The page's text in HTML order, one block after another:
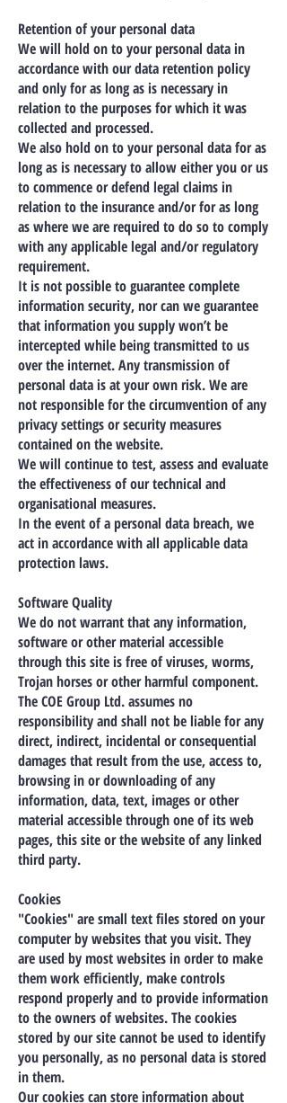
Retention of your personal data
We will hold on to your personal data in
accordance with our data retention policy
and only for as long as is necessary in
relation to the purposes for which it was
collected and processed.
We also hold on to your personal data for as
long as is necessary to allow either you or us
to commence or defend legal claims in
relation to the insurance and/or for as long
as where we are required to do so to comply
with any applicable legal and/or regulatory
requirement.
It is not possible to guarantee complete
information security, nor can we guarantee
that information you supply won’t be
intercepted while being transmitted to us
over the internet. Any transmission of
personal data is at your own risk. We are
not responsible for the circumvention of any
privacy settings or security measures
contained on the website.
We will continue to test, assess and evaluate
the effectiveness of our technical and
organisational measures.
In the event of a personal data breach, we
act in accordance with all applicable data
protection laws.
Software Quality
We do not warrant that any information,
software or other material accessible
through this site is free of viruses, worms,
Trojan horses or other harmful component.
The COE Group Ltd. assumes no
responsibility and shall not be liable for any
direct, indirect, incidental or consequential
damages that result from the use, access to,
browsing in or downloading of any
information, data, text, images or other
material accessible through one of its web
pages, this site or the website of any linked
third party.
Cookies
"Cookies" are small text files stored on your
computer by websites that you visit. They
are used by most websites in order to make
them work efficiently, make controls
respond properly and to provide information
to the owners of websites. The cookies
stored by our site cannot be used to identify
you personally, as no personal data is stored
in them.
Our cookies can store information about